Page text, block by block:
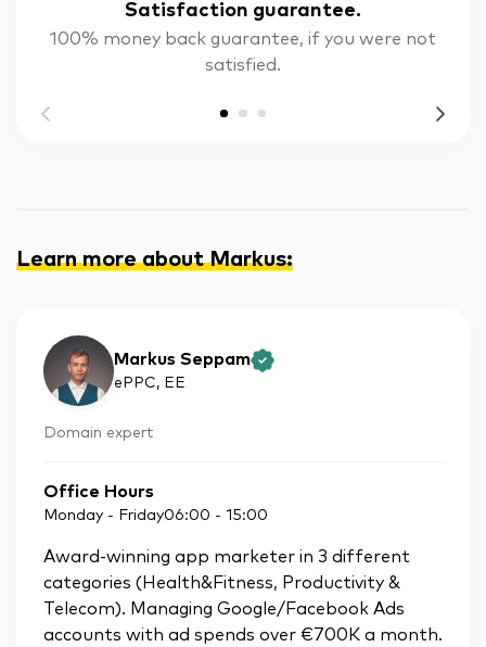
Satisfaction guarantee.
100% money back guarantee, if you were not
satisfied.
Learn more about Markus:
Markus Seppam
ePPC, EE
Domain expert
Office Hours
Monday - Friday06:00 - 15:00
Award-winning app marketer in 3 different
categories (Health&Fitness, Productivity &
Telecom). Managing Google/Facebook Ads
accounts with ad spends over €700K a month.